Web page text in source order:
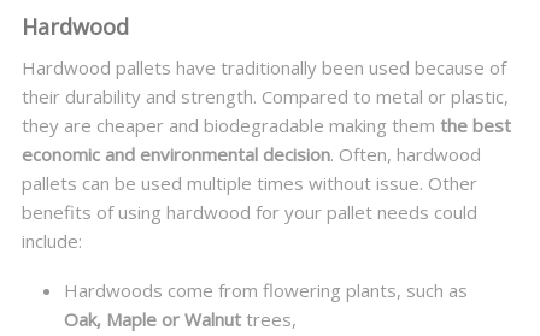
Hardwood
Hardwood pallets have traditionally been used because of
their durability and strength. Compared to metal or plastic,
they are cheaper and biodegradable making them the best
economic and environmental decision. Often, hardwood
pallets can be used multiple times without issue. Other
benefits of using hardwood for your pallet needs could
include:
Hardwoods come from flowering plants, such as
Oak, Maple or Walnuttrees,